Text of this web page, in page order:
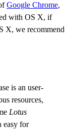
Google Chrome,
with OS X, if
X, we recommend
is an user-
resources,
Lotus
easy for